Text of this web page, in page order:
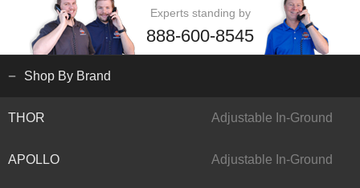
Experts standing by
888-600-8545
Shop By Brand
THOR Adjustable In-Ground
APOLLO Adjustable In-Ground